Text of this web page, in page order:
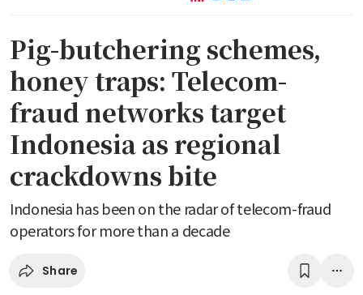
Pig-butchering schemes,
honey traps: Telecom-
fraud networks target
Indonesia as regional
crackdowns bite
Indonesia has been on the radar of telecom-fraud
operators for more than a decade
Share